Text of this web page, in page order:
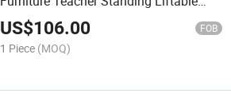
Drawing Table
US$106.00 FOB
1 Piece (MOQ)